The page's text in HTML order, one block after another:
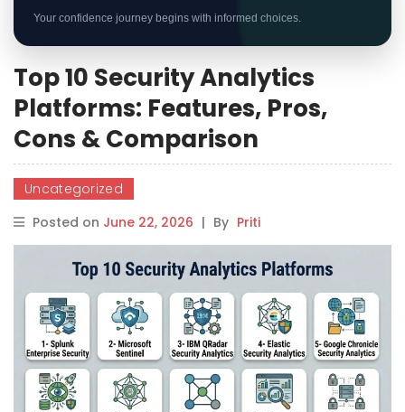
Your confidence journey begins with informed choices.
Top 10 Security Analytics
Platforms: Features, Pros,
Cons & Comparison
Uncategorized
Posted on June 22, 2026 | By Priti